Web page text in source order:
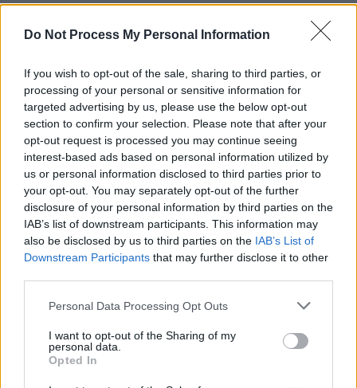
Do Not Process My Personal Information
If you wish to opt-out of the sale, sharing to third parties, or
processing of your personal or sensitive information for
targeted advertising by us, please use the below opt-out
section to confirm your selection. Please note that after your
opt-out request is processed you may continue seeing
interest-based ads based on personal information utilized by
us or personal information disclosed to third parties prior to
your opt-out. You may separately opt-out of the further
disclosure of your personal information by third parties on the
IAB’s list of downstream participants. This information may
also be disclosed by us to third parties on the IAB’s List of
Downstream Participants that may further disclose it to other
Personal Data Processing Opt Outs
I want to opt-out of the Sharing of my
personal data.
Opted In
Earl Sweatshirt at The Academy on February 15 2026. Copyright Maizy
Kharrazian/hotpress.com
The setlist largely pulls fromLive Laugh Love
also pulls from Earl Sweatshirt’s other work:
several songs from his previous album